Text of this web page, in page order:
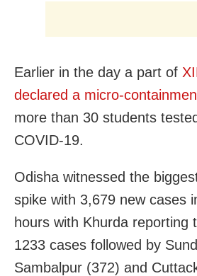
Earlier in the day a part of
declared a micro-
more than 30 students
COVID-19.
Odisha witnessed the
spike with 3,679 new cases
hours with Khurda reporting
1233 cases followed by
Sambalpur (372) and